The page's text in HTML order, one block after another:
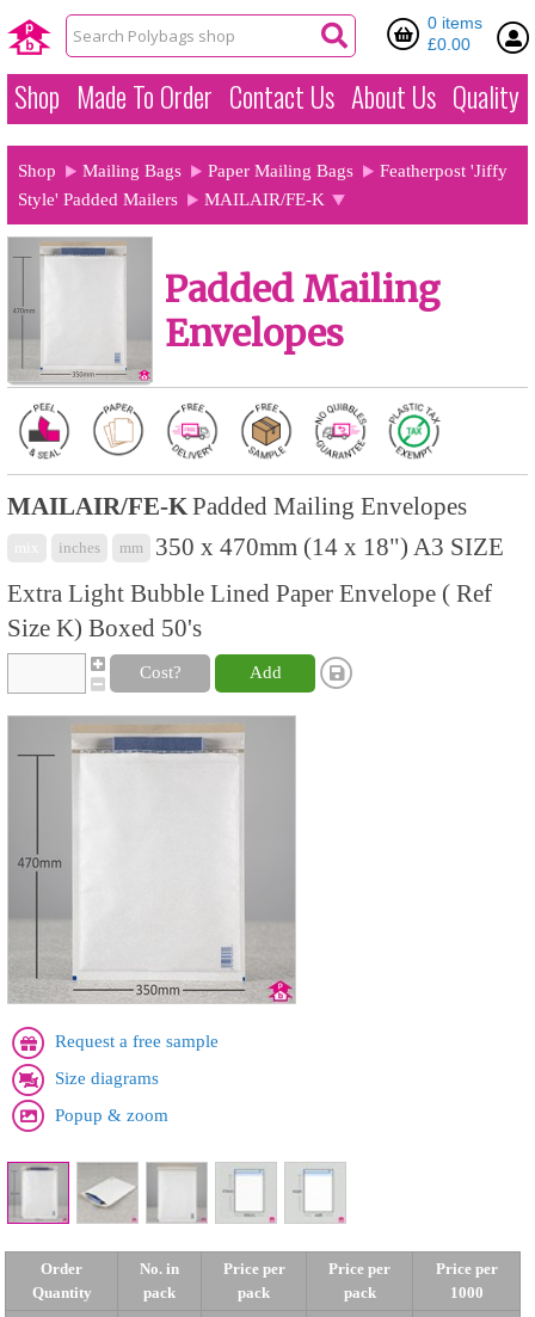
0 items
£0.00
Shop Made To Order Contact Us About Us Quality
Shop Mailing Bags Paper Mailing Bags
Featherpost 'Jiffy
Style' Padded Mailers
MAILAIR/FE-K
Padded Mailing
Envelopes
MAILAIR/FE-KPadded Mailing Envelopes
inches mm
350 x 470mm (14 x 18") A3 SIZE
Extra Light Bubble Lined Paper Envelope ( Ref
Size K) Boxed 50's
Cost? Add
Request a free sample
Size diagrams
Popup & zoom
Order
Quantity
No. in
pack
Price per
pack
Price per
pack
Price per
1000